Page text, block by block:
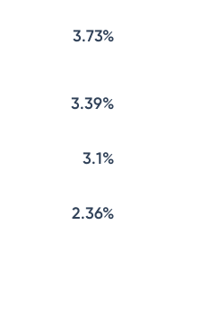
3.73%
3.39%
3.1%
2.36%